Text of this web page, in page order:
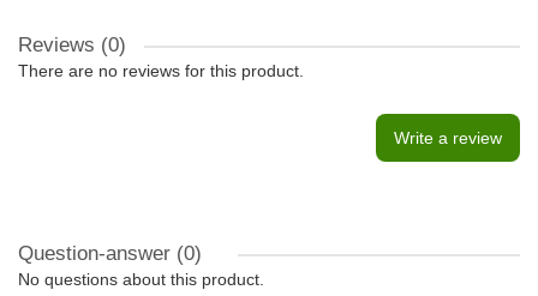
Reviews (0)
There are no reviews for this product.
Write a review
Question-answer (0)
No questions about this product.